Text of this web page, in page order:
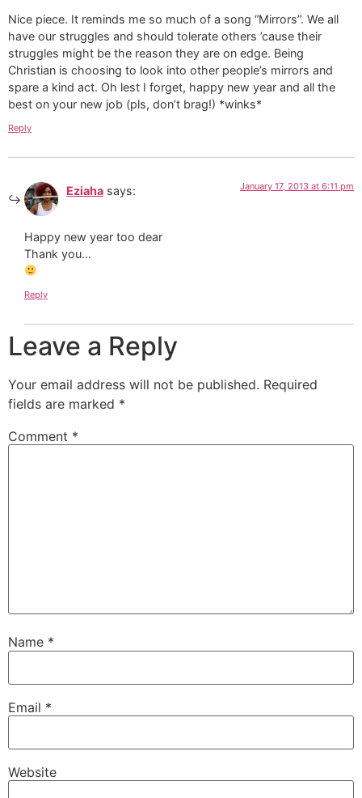
Nice piece. It reminds me so much of a song “Mirrors”. We all
have our struggles and should tolerate others ’cause their
struggles might be the reason they are on edge. Being
Christian is choosing to look into other people’s mirrors and
spare a kind act. Oh lest I forget, happy new year and all the
best on your new job (pls, don’t brag!) *winks*
Reply
Eziaha says: January 17, 2013 at 6:11 pm
Happy new year too dear
Thank you…
Reply
Leave a Reply
Your email address will not be published. Required
fields are marked *
Comment *
Name *
Email *
Website